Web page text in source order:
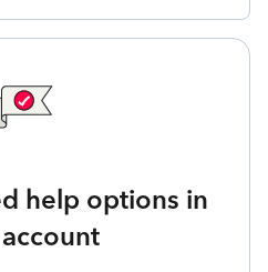
help options in